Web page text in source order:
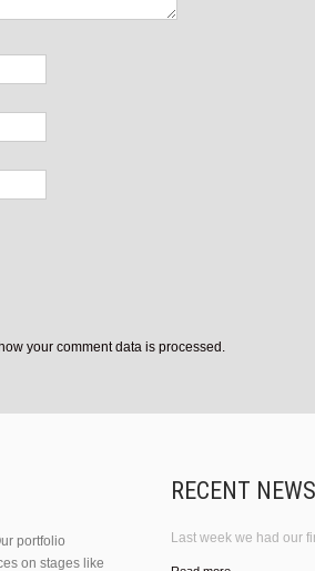
your comment data is processed.
portfolio
on stages like
RECENT NEWS
Last week we had our